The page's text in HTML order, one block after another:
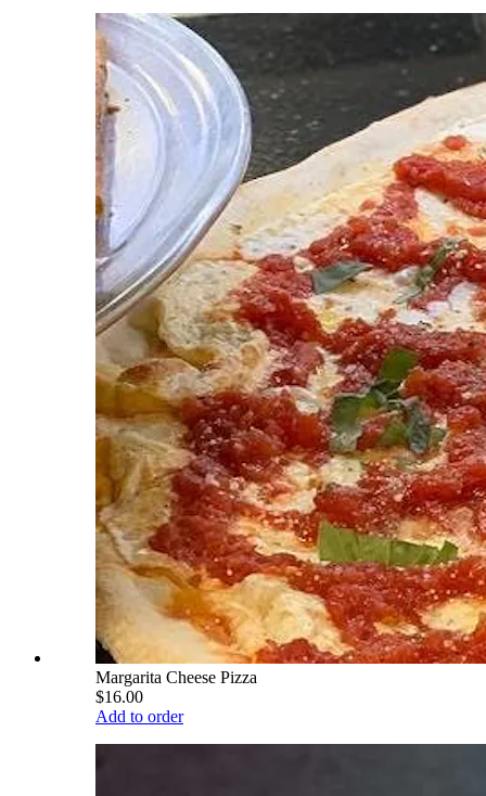
Margarita Cheese Pizza
$16.00
Add to order